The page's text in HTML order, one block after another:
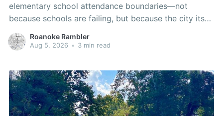
elementary school attendance boundaries—not
because schools are failing, but because the city itself
has changed.
Roanoke Rambler
Aug 5, 2026 • 3 min read